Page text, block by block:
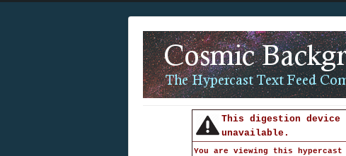
This digestion device
unavailable.
You are viewing this